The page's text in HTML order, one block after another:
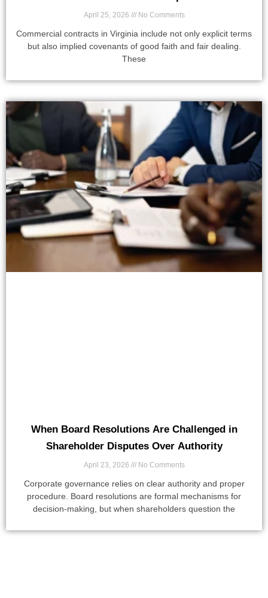
April 25, 2026 No Comments
Commercial contracts in Virginia include not only explicit terms
but also implied covenants of good faith and fair dealing.
These
When Board Resolutions Are Challenged in
Shareholder Disputes Over Authority
April 23, 2026 No Comments
Corporate governance relies on clear authority and proper
procedure. Board resolutions are formal mechanisms for
decision-making, but when shareholders question the